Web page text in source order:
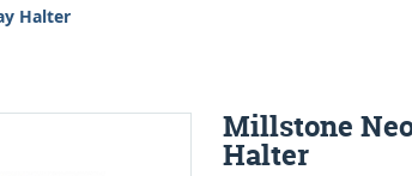
Halter
Millstone
Halter